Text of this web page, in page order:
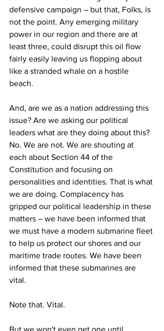
defensive campaign – but that, Folks, is
not the point. Any emerging military
power in our region and there are at
least three, could disrupt this oil flow
fairly easily leaving us flopping about
like a stranded whale on a hostile
beach.
And, are we as a nation addressing this
issue? Are we asking our political
leaders what are they doing about this?
No. We are not. We are shouting at
each about Section 44 of the
Constitution and focusing on
personalities and identities. That is what
we are doing. Complacency has
gripped our political leadership in these
matters – we have been informed that
we must have a modern submarine fleet
to help us protect our shores and our
maritime trade routes. We have been
informed that these submarines are
vital.
Note that. Vital.
But we won't even get one until